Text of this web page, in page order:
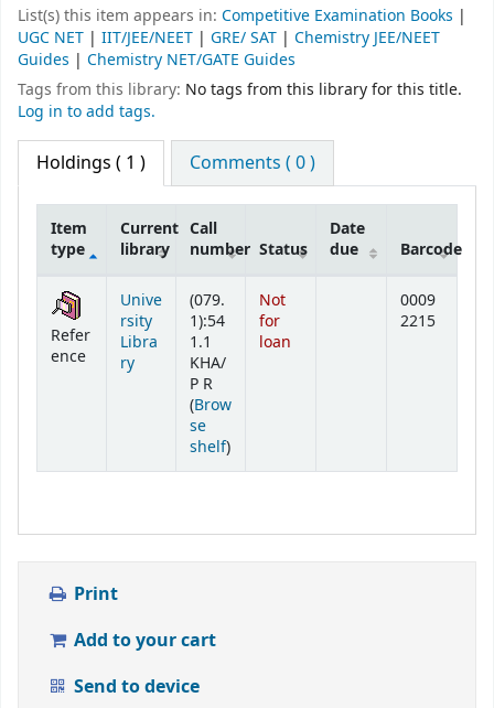
List(s) this item appears in: Competitive Examination Books |
UGC NET | IIT/JEE/NEET | GRE/ SAT | Chemistry JEE/NEET
Guides | Chemistry NET/GATE Guides
Tags from this library: No tags from this library for this title.
Log in to add tags.
Holdings ( 1 ) Comments ( 0 )
Holdings
Item
type
Current
library
Call
number Status
Date
due
Barcode
Refer
ence
Unive
rsity
Libra
ry
(079.
1):54
1.1
KHA/
P R
(Brow
se
shelf(Opens below)
)
Not
for
loan
0009
2215
Print
Add to your cart
Send to device